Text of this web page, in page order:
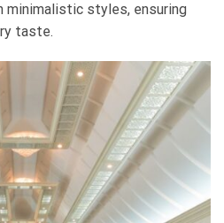
minimalistic styles, ensuring
taste.